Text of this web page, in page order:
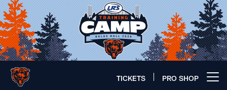
Skip
to
main
content
TICKETS PRO SHOP